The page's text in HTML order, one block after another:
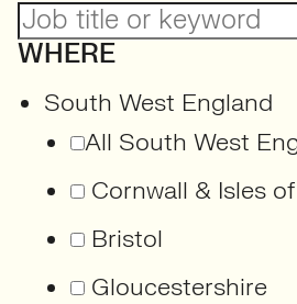
WHERE
South West England
All South West
Cornwall & Isles
Bristol
Gloucestershire